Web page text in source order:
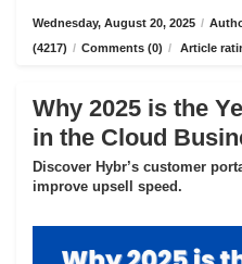
Wednesday, August 20, 2025 /
(4217) / Comments (0) / Article
Why 2025 is the
in the Cloud
Discover Hybr’s customer
improve upsell speed.